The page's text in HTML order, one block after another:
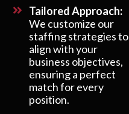
Tailored Approach:
We customize our
staffing strategies to
align with your
business objectives,
ensuring a perfect
match for every
position.